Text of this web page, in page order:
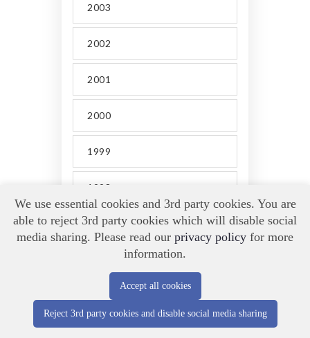
2003
2002
2001
2000
1999
1998
BARBARA KAY.
FOLLOW MY SOCIAL LINKS
We use essential cookies and 3rd party cookies. You are
able to reject 3rd party cookies which will disable social
media sharing. Please read our privacy policy for more
information.
Accept all cookies
Reject 3rd party cookies and disable social media sharing